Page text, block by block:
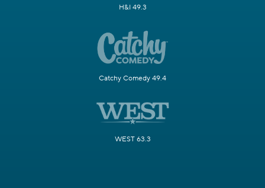
H&I 49.3
Catchy Comedy 49.4
WEST 63.3